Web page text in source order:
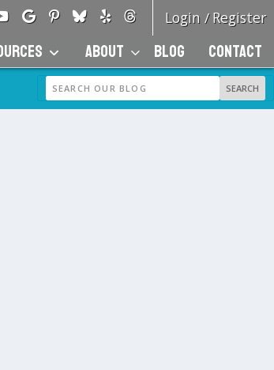
Login / Register
ABOUT BLOG CONTACT